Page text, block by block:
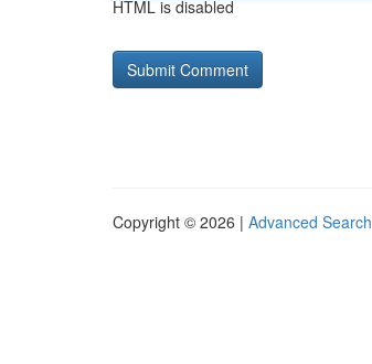
HTML is disabled
Copyright © 2026 | Advanced Search